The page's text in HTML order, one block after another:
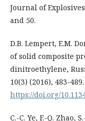
Journal of
and 50.
D.B. Lempert, E.M.
of solid composite
dinitroethylene,
10(3) (2016), 483-489.
https://doi.org/
C.-C. Ye, F.-Q. Zhao,